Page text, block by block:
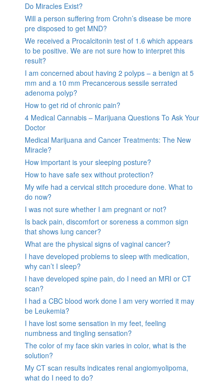
Do Miracles Exist?
Will a person suffering from Crohn’s disease be more
pre disposed to get MND?
We received a Procalcitonin test of 1.6 which appears
to be positive. We are not sure how to interpret this
result?
I am concerned about having 2 polyps – a benign at 5
mm and a 10 mm Precancerous sessile serrated
adenoma polyp?
How to get rid of chronic pain?
4 Medical Cannabis – Marijuana Questions To Ask Your
Doctor
Medical Marijuana and Cancer Treatments: The New
Miracle?
How important is your sleeping posture?
How to have safe sex without protection?
My wife had a cervical stitch procedure done. What to
do now?
I was not sure whether I am pregnant or not?
Is back pain, discomfort or soreness a common sign
that shows lung cancer?
What are the physical signs of vaginal cancer?
I have developed problems to sleep with medication,
why can’t I sleep?
I have developed spine pain, do I need an MRI or CT
scan?
I had a CBC blood work done I am very worried it may
be Leukemia?
I have lost some sensation in my feet, feeling
numbness and tingling sensation?
The color of my face skin varies in color, what is the
solution?
My CT scan results indicates renal angiomyolipoma,
what do I need to do?